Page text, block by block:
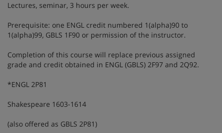
Lectures, seminar, 3 hours per week.
Prerequisite: one ENGL credit numbered 1(alpha)90 to
1(alpha)99, GBLS 1F90 or permission of the instructor.
Completion of this course will replace previous assigned
grade and credit obtained in ENGL (GBLS) 2F97 and 2Q92.
*ENGL 2P81
Shakespeare 1603-1614
(also offered as GBLS 2P81)